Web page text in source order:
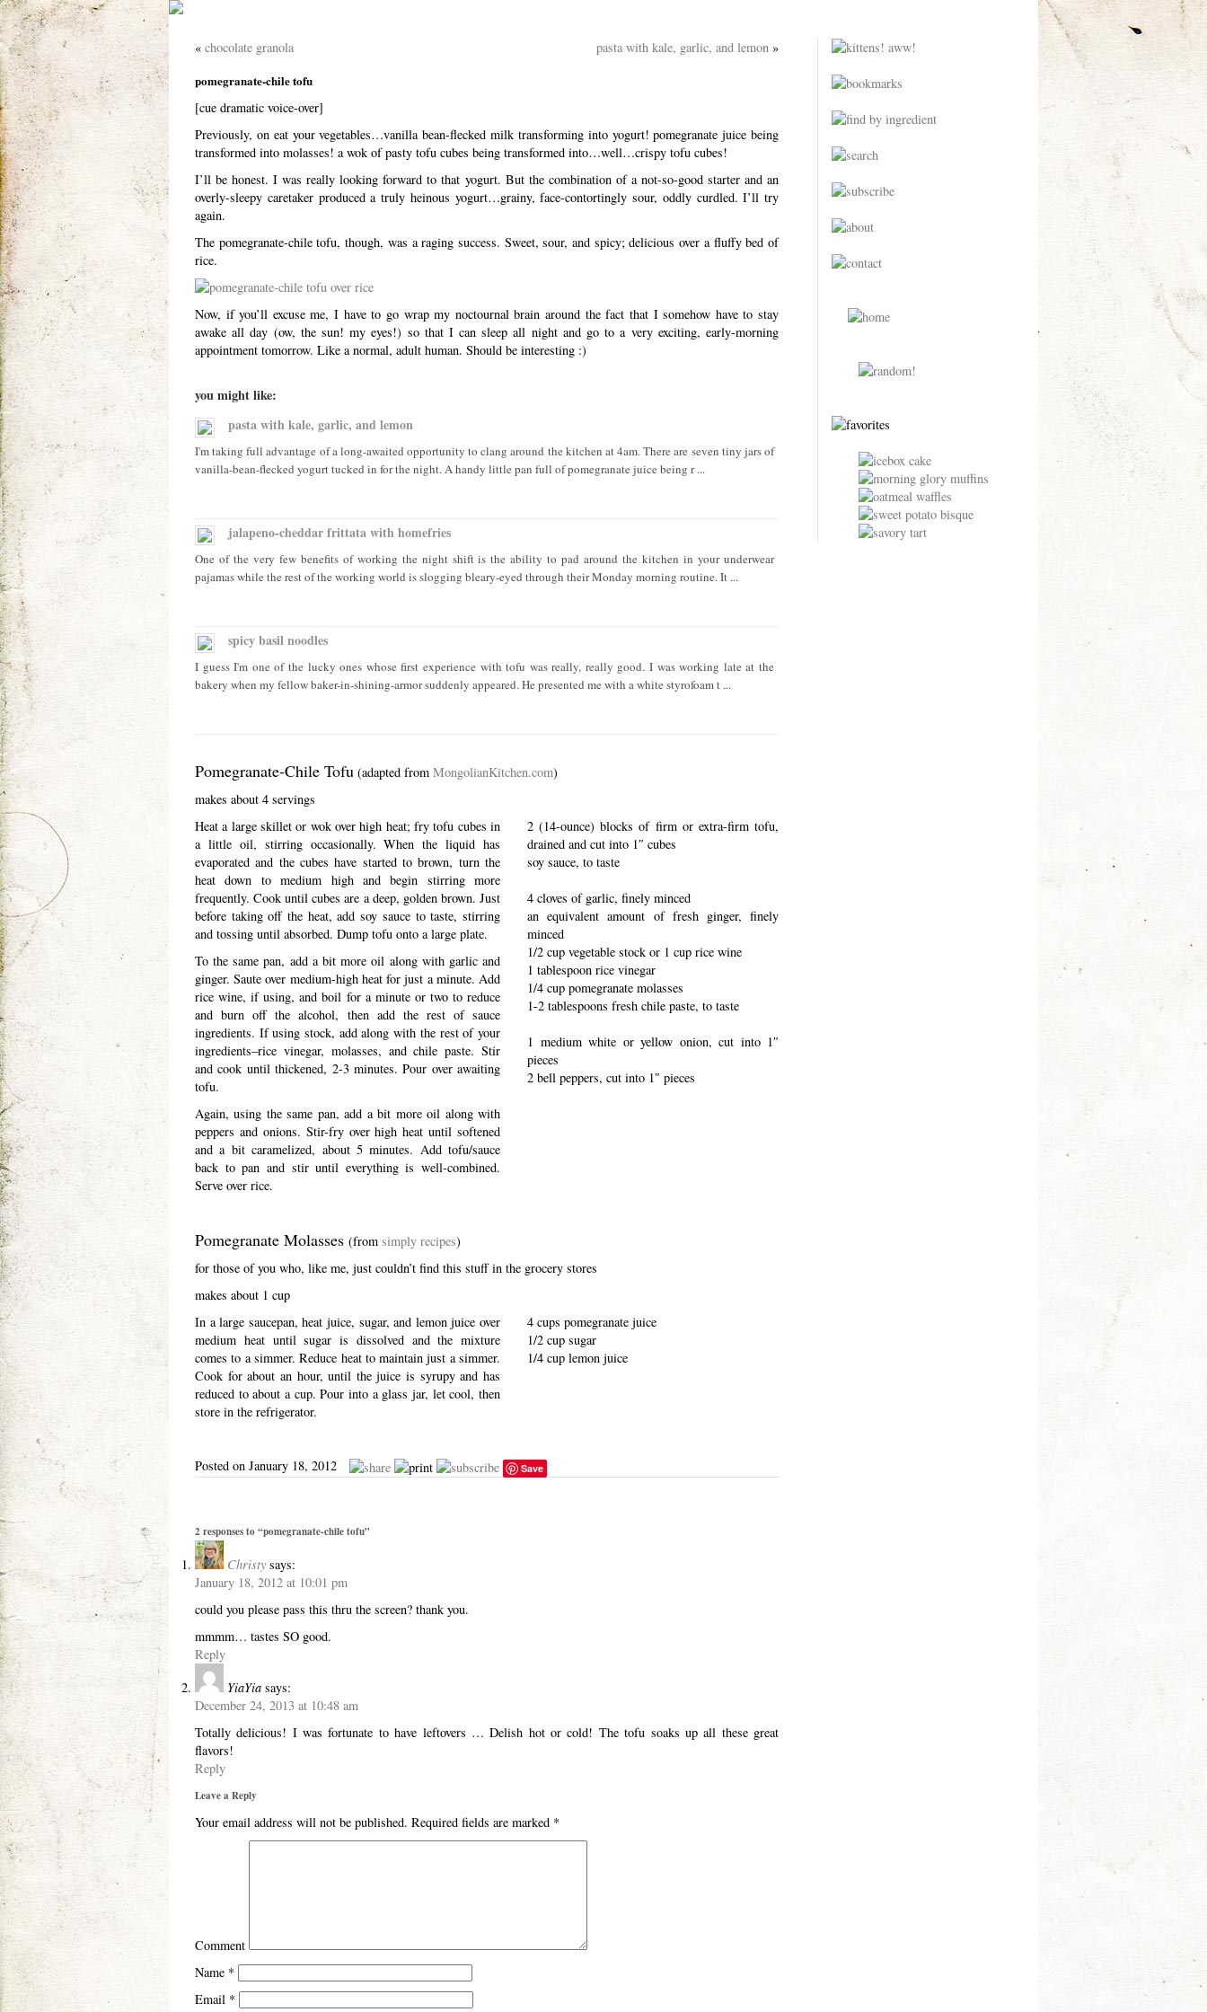
pasta with kale, garlic, and lemon »
« chocolate granola
pomegranate-chile tofu
[cue dramatic voice-over]
Previously, on eat your vegetables…vanilla bean-flecked milk transforming into yogurt! pomegranate juice being
transformed into molasses! a wok of pasty tofu cubes being transformed into…well…crispy tofu cubes!
I’ll be honest. I was really looking forward to that yogurt. But the combination of a not-so-good starter and an
overly-sleepy caretaker produced a truly heinous yogurt…grainy, face-contortingly sour, oddly curdled. I’ll try
again.
The pomegranate-chile tofu, though, was a raging success. Sweet, sour, and spicy; delicious over a fluffy bed of
rice.
Now, if you’ll excuse me, I have to go wrap my noctournal brain around the fact that I somehow have to stay
awake all day (ow, the sun! my eyes!) so that I can sleep all night and go to a very exciting, early-morning
appointment tomorrow. Like a normal, adult human. Should be interesting :)
you might like:
pasta with kale, garlic, and lemon
I'm taking full advantage of a long-awaited opportunity to clang around the kitchen at 4am. There are seven tiny jars of
vanilla-bean-flecked yogurt tucked in for the night. A handy little pan full of pomegranate juice being r ...
jalapeno-cheddar frittata with homefries
One of the very few benefits of working the night shift is the ability to pad around the kitchen in your underwear
pajamas while the rest of the working world is slogging bleary-eyed through their Monday morning routine. It ...
spicy basil noodles
I guess I'm one of the lucky ones whose first experience with tofu was really, really good. I was working late at the
bakery when my fellow baker-in-shining-armor suddenly appeared. He presented me with a white styrofoam t ...
Pomegranate-Chile Tofu (adapted from MongolianKitchen.com)
makes about 4 servings
2 (14-ounce) blocks of firm or extra-firm tofu,
drained and cut into 1″ cubes
soy sauce, to taste
4 cloves of garlic, finely minced
an equivalent amount of fresh ginger, finely
minced
1/2 cup vegetable stock or 1 cup rice wine
1 tablespoon rice vinegar
1/4 cup pomegranate molasses
1-2 tablespoons fresh chile paste, to taste
1 medium white or yellow onion, cut into 1″
pieces
2 bell peppers, cut into 1″ pieces
Heat a large skillet or wok over high heat; fry tofu cubes in
a little oil, stirring occasionally. When the liquid has
evaporated and the cubes have started to brown, turn the
heat down to medium high and begin stirring more
frequently. Cook until cubes are a deep, golden brown. Just
before taking off the heat, add soy sauce to taste, stirring
and tossing until absorbed. Dump tofu onto a large plate.
To the same pan, add a bit more oil along with garlic and
ginger. Saute over medium-high heat for just a minute. Add
rice wine, if using, and boil for a minute or two to reduce
and burn off the alcohol, then add the rest of sauce
ingredients. If using stock, add along with the rest of your
ingredients–rice vinegar, molasses, and chile paste. Stir
and cook until thickened, 2-3 minutes. Pour over awaiting
tofu.
Again, using the same pan, add a bit more oil along with
peppers and onions. Stir-fry over high heat until softened
and a bit caramelized, about 5 minutes. Add tofu/sauce
back to pan and stir until everything is well-combined.
Serve over rice.
Pomegranate Molasses (from simply recipes)
for those of you who, like me, just couldn’t find this stuff in the grocery stores
makes about 1 cup
4 cups pomegranate juice
1/2 cup sugar
1/4 cup lemon juice
In a large saucepan, heat juice, sugar, and lemon juice over
medium heat until sugar is dissolved and the mixture
comes to a simmer. Reduce heat to maintain just a simmer.
Cook for about an hour, until the juice is syrupy and has
reduced to about a cup. Pour into a glass jar, let cool, then
store in the refrigerator.
Posted on January 18, 2012 Save
2 responses to “pomegranate-chile tofu”
Christy says:
January 18, 2012 at 10:01 pm
could you please pass this thru the screen? thank you.
mmmm… tastes SO good.
Reply
YiaYia says:
December 24, 2013 at 10:48 am
Totally delicious! I was fortunate to have leftovers … Delish hot or cold! The tofu soaks up all these great
flavors!
Reply
Leave a Reply
Your email address will not be published. Required fields are marked *
Comment
Name *
Email *